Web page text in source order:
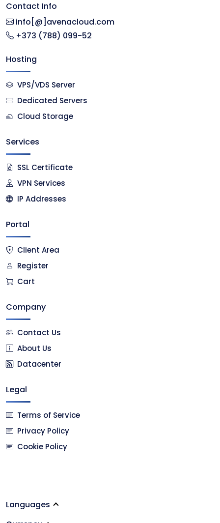
Contact Info
info[@]avenacloud.com
+373 (788) 099-52
Hosting
VPS/VDS Server
Dedicated Servers
Cloud Storage
Services
SSL Certificate
VPN Services
IP Addresses
Portal
Client Area
Register
Cart
Company
Contact Us
About Us
Datacenter
Legal
Terms of Service
Privacy Policy
Cookie Policy
Languages